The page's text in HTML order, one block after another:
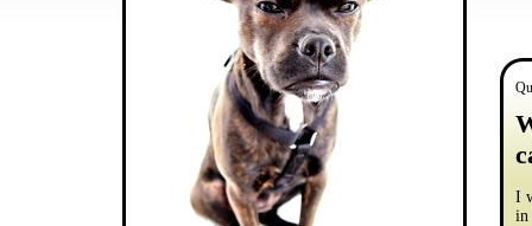
I
in